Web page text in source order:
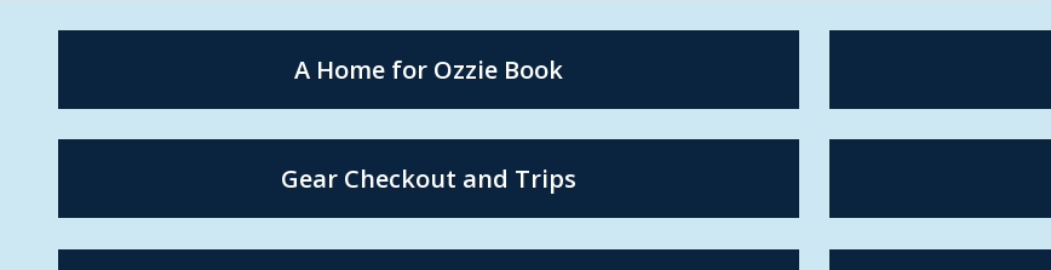
A Home for Ozzie Book
Gear Checkout and Trips